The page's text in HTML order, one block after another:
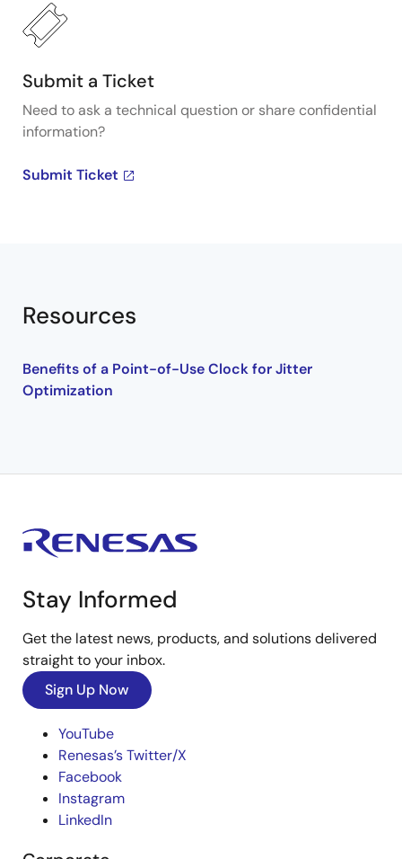
Submit a Ticket
Need to ask a technical question or share confidential
information?
Submit Ticket
Resources
Benefits of a Point-of-Use Clock for Jitter
Optimization
Stay Informed
Get the latest news, products, and solutions delivered
straight to your inbox.
Sign Up Now
YouTube
Renesas’s Twitter/X
Facebook
Instagram
LinkedIn